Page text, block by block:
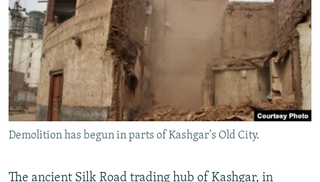
SERBIA
RFE/RL INVESTIGATES
SCHEMES
SYSTEMA
NEWSLETTERS
WIDER EUROPE BY RIKARD JOZWIAK
THE RUNDOWN
PODCASTS
MAJLIS
SHARE TIPS SECURELY
BYPASS BLOCKING
ABOUT RFE/RL
CONTACT US
Subscribe
Demolition has begun in parts of Kashgar's Old City.
The ancient Silk Road trading hub of Kashgar, in